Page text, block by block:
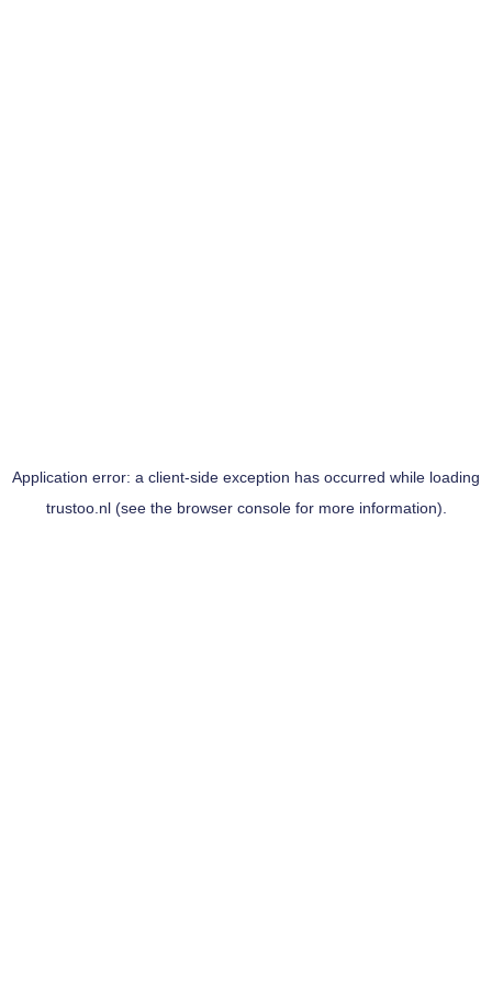
Application error: a client-side exception has occurred while loading
trustoo.nl(see the browser consolefor more information).